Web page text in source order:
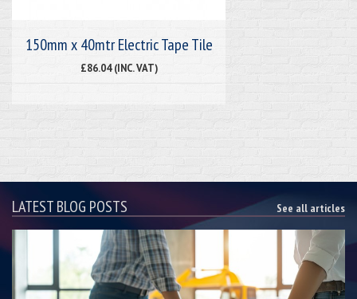
150mm x 40mtr Electric Tape Tile
£86.04 (INC. VAT)
LATEST BLOG POSTS See all articles